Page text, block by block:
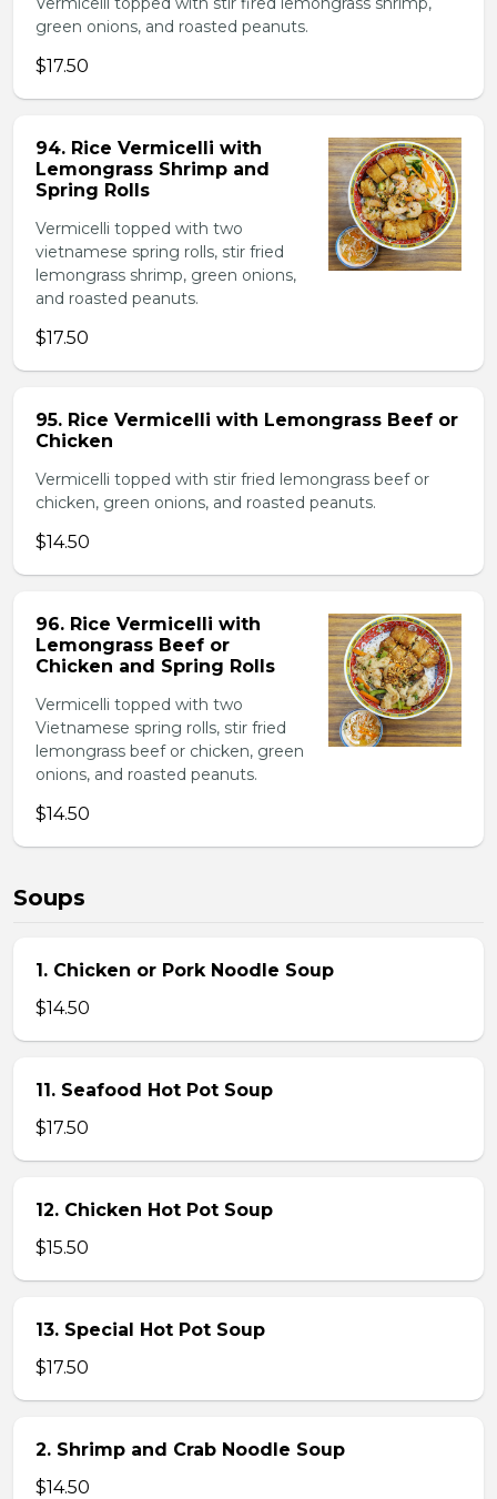
green onions, and roasted peanuts.
$17.50
94. Rice Vermicelli with
Lemongrass Shrimp and
Spring Rolls
Vermicelli topped with two
vietnamese spring rolls, stir fried
lemongrass shrimp, green onions,
and roasted peanuts.
$17.50
95. Rice Vermicelli with Lemongrass Beef or
Chicken
Vermicelli topped with stir fried lemongrass beef or
chicken, green onions, and roasted peanuts.
$14.50
96. Rice Vermicelli with
Lemongrass Beef or
Chicken and Spring Rolls
Vermicelli topped with two
Vietnamese spring rolls, stir fried
lemongrass beef or chicken, green
onions, and roasted peanuts.
$14.50
Soups
1. Chicken or Pork Noodle Soup
$14.50
11. Seafood Hot Pot Soup
$17.50
12. Chicken Hot Pot Soup
$15.50
13. Special Hot Pot Soup
$17.50
2. Shrimp and Crab Noodle Soup
$14.50